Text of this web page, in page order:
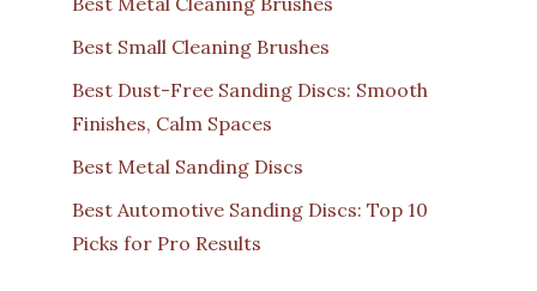
Best Small Cleaning Brushes
Best Dust-Free Sanding Discs: Smooth
Finishes, Calm Spaces
Best Metal Sanding Discs
Best Automotive Sanding Discs: Top 10
Picks for Pro Results